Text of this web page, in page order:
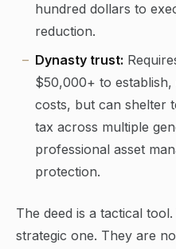
hundred dollars to
reduction.
Dynasty trust:
$50,000+ to establish,
costs, but can shelter
tax across multiple
professional asset
protection.
The deed is a tactical
strategic one. They are